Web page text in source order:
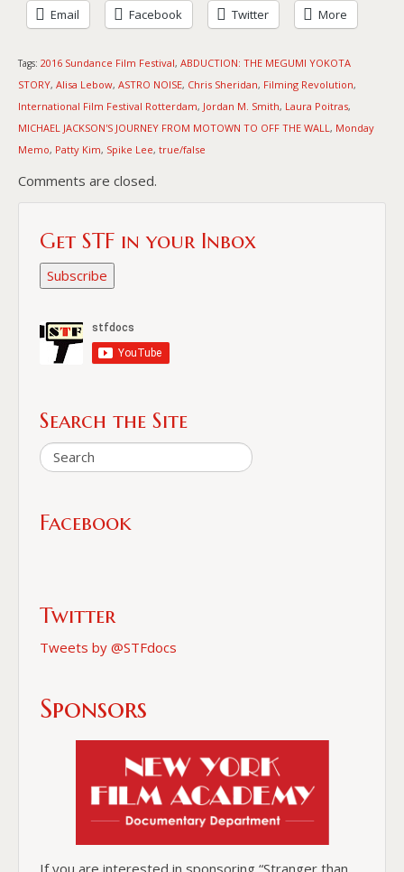
Email Facebook Twitter More
Tags: 2016 Sundance Film Festival, ABDUCTION: THE MEGUMI YOKOTA
STORY, Alisa Lebow, ASTRO NOISE, Chris Sheridan, Filming Revolution,
International Film Festival Rotterdam, Jordan M. Smith, Laura Poitras,
MICHAEL JACKSON'S JOURNEY FROM MOTOWN TO OFF THE WALL , Monday
Memo, Patty Kim, Spike Lee, true/false
Comments are closed.
Get STF in your Inbox
Subscribe
Search the Site
Facebook
Twitter
Tweets by @STFdocs
Sponsors